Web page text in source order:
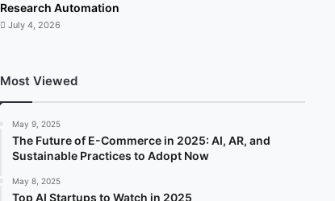
Research Automation
July 4, 2026
Most Viewed
May 9, 2025
The Future of E-Commerce in 2025: AI, AR, and
Sustainable Practices to Adopt Now
May 8, 2025
Top AI Startups to Watch in 2025